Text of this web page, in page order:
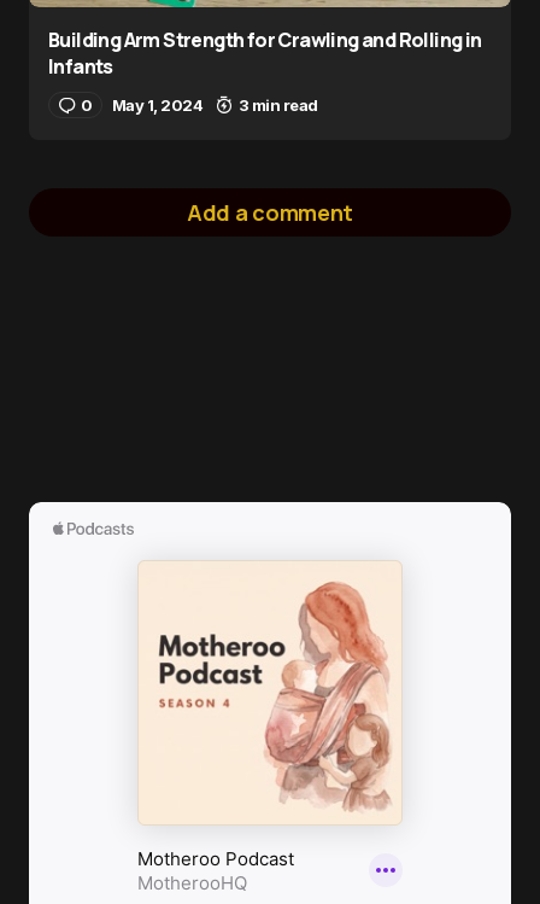
Building Arm Strength for Crawling and Rolling in
Infants
0 May 1, 2024 3 min read
Add a comment